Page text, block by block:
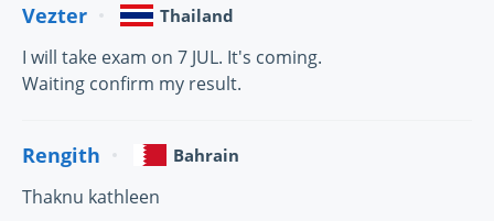
Vezter Thailand
I will take exam on 7 JUL. It's coming.
Waiting confirm my result.
Rengith Bahrain
Thaknu kathleen